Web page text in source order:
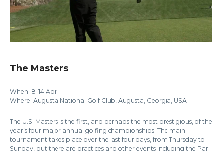
The Masters
When: 8-14 Apr
Where: Augusta National Golf Club, Augusta, Georgia, USA
The U.S. Masters is the first, and perhaps the most prestigious, of the
year’s four major annual golfing championships. The main
tournament takes place over the last four days, from Thursday to
Sunday, but there are practices and other events including the Par-